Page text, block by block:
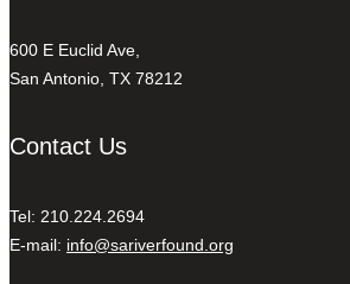
600 E Euclid Ave,
San Antonio, TX 78212
Contact Us
Tel: 210.224.2694
E-mail: info@sariverfound.org